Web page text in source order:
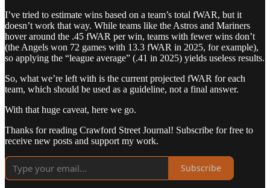
I’ve tried to estimate wins based on a team’s total fWAR, but it
doesn’t work that way. While teams like the Astros and Mariners
hover around the .45 fWAR per win, teams with fewer wins don’t
(the Angels won 72 games with 13.3 fWAR in 2025, for example),
so applying the “league average” (.41 in 2025) yields useless results.
So, what we’re left with is the current projected fWAR for each
team, which should be used as a guideline, not a final answer.
With that huge caveat, here we go.
Thanks for reading Crawford Street Journal! Subscribe for free to
receive new posts and support my work.
Subscribe